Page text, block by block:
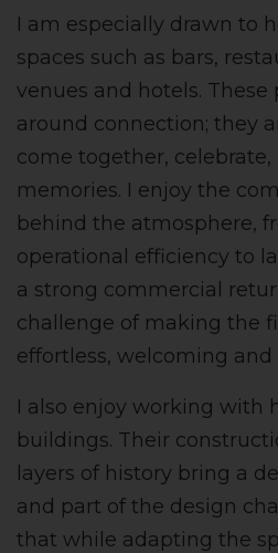
I am especially drawn to
spaces such as bars,
venues and hotels. These
around connection; they
come together,
memories. I enjoy the
behind the atmosphere,
operational efficiency to
a strong commercial
challenge of making the
effortless, welcoming
I also enjoy working with
buildings. Their
layers of history bring a
and part of the design
that while adapting the